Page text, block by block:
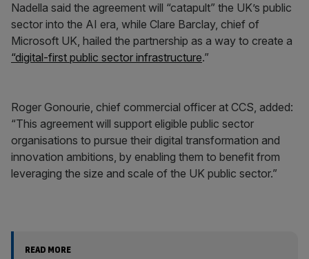
Nadella said the agreement will “catapult” the UK’s public
sector into the AI era, while Clare Barclay, chief of
Microsoft UK, hailed the partnership as a way to create a
“digital-first public sector infrastructure.”
Roger Gonourie, chief commercial officer at CCS, added:
“This agreement will support eligible public sector
organisations to pursue their digital transformation and
innovation ambitions, by enabling them to benefit from
leveraging the size and scale of the UK public sector.”
READ MORE